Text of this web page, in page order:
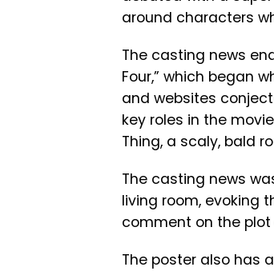
around characters
The casting news
Four,” which began
and websites
key roles in the
Thing, a scaly, bald
The casting news
living room, evoking
comment on the
The poster also has